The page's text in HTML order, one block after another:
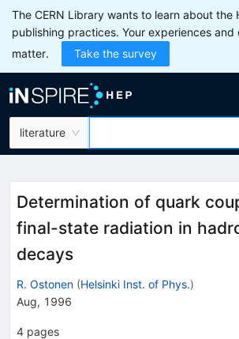
The CERN Library wants to learn about the
publishing practices. Your experiences and
matter.
Take the survey
literature
Determination of quark
final-state radiation in
decays
R. Ostonen (Helsinki Inst. of Phys.)
Aug, 1996
4 pages